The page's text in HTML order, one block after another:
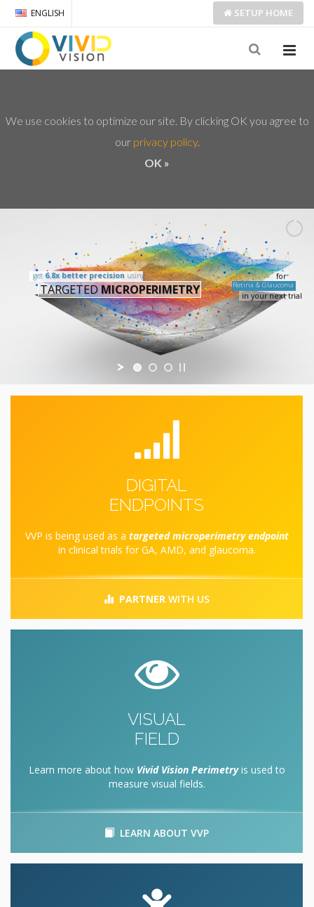
ENGLISH SETUP HOME
We use cookies to optimize our site. By clicking OK you agree to
our privacy policy
OK »
get 6.8x better precision using
TARGETEDMICROPERIMETRY
for
Retina & Glaucoma
in your next trial
DIGITAL
ENDPOINTS
VVP is being used as a targeted microperimetry endpoint
in clinical trials for GA, AMD, and glaucoma.
PARTNER WITH US
VISUAL
FIELD
Learn more about how Vivid Vision Perimetryis used to
measure visual fields.
LEARN ABOUT VVP